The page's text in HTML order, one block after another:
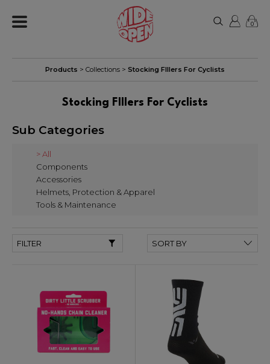
0
Products > Collections > Stocking FIllers For Cyclists
Stocking FIllers For Cyclists
Sub Categories
> All
Components
Accessories
Helmets, Protection & Apparel
Tools & Maintenance
FILTER